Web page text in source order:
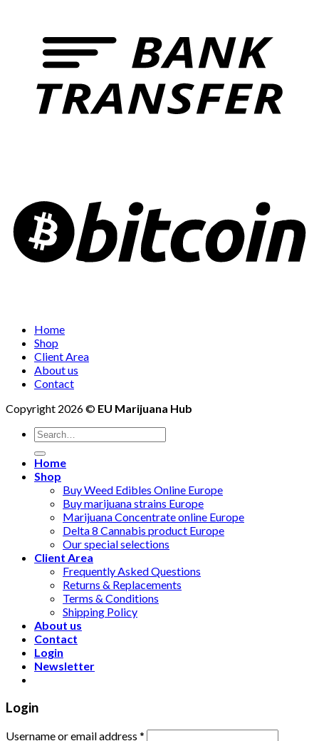
Home
Shop
Client Area
About us
Contact
Copyright 2026 © EU Marijuana Hub
Search
for:
Home
Shop
Buy Weed Edibles Online Europe
Buy marijuana strains Europe
Marijuana Concentrate online Europe
Delta 8 Cannabis product Europe
Our special selections
Client Area
Frequently Asked Questions
Returns & Replacements
Terms & Conditions
Shipping Policy
About us
Contact
Login
Newsletter
Login
Username or email address *